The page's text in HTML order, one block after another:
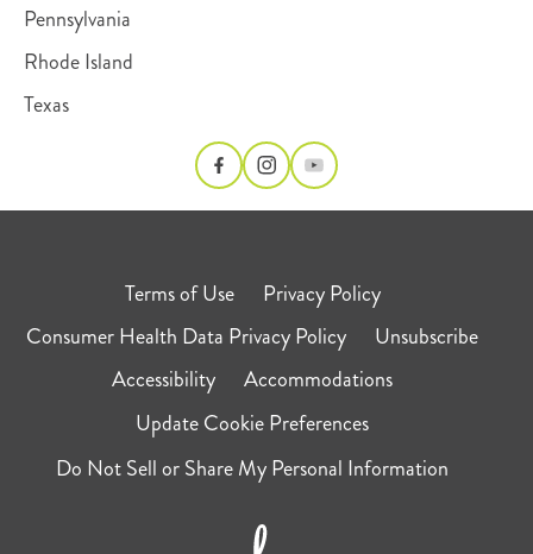
Pennsylvania
Rhode Island
Texas
Terms of Use
Privacy Policy
Consumer Health Data Privacy Policy
Unsubscribe
Accessibility
Accommodations
Update Cookie Preferences
Do Not Sell or Share My Personal Information